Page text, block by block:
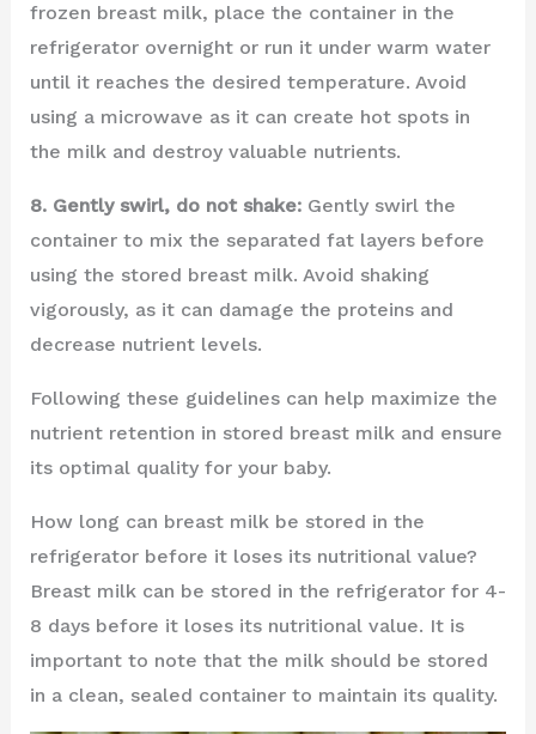
frozen breast milk, place the container in the
refrigerator overnight or run it under warm water
until it reaches the desired temperature. Avoid
using a microwave as it can create hot spots in
the milk and destroy valuable nutrients.
8. Gently swirl, do not shake:Gently swirl the
container to mix the separated fat layers before
using the stored breast milk. Avoid shaking
vigorously, as it can damage the proteins and
decrease nutrient levels.
Following these guidelines can help maximize the
nutrient retention in stored breast milk and ensure
its optimal quality for your baby.
How long can breast milk be stored in the
refrigerator before it loses its nutritional value?
Breast milk can be stored in the refrigerator for 4-
8 days before it loses its nutritional value. It is
important to note that the milk should be stored
in a clean, sealed container to maintain its quality.